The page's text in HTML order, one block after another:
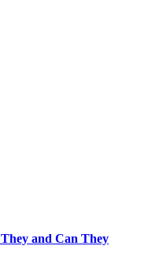
and Can They